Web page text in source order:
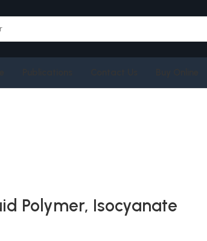
Polymer, Isocyanate